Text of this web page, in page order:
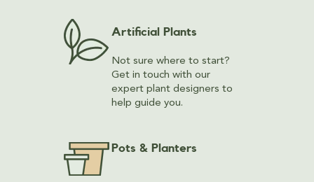
Artificial Plants
Not sure where to start?
Get in touch with our
expert plant designers to
help guide you.
Pots & Planters